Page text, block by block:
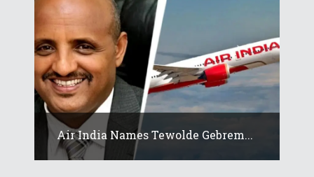
Air India Names Tewolde Gebrem...